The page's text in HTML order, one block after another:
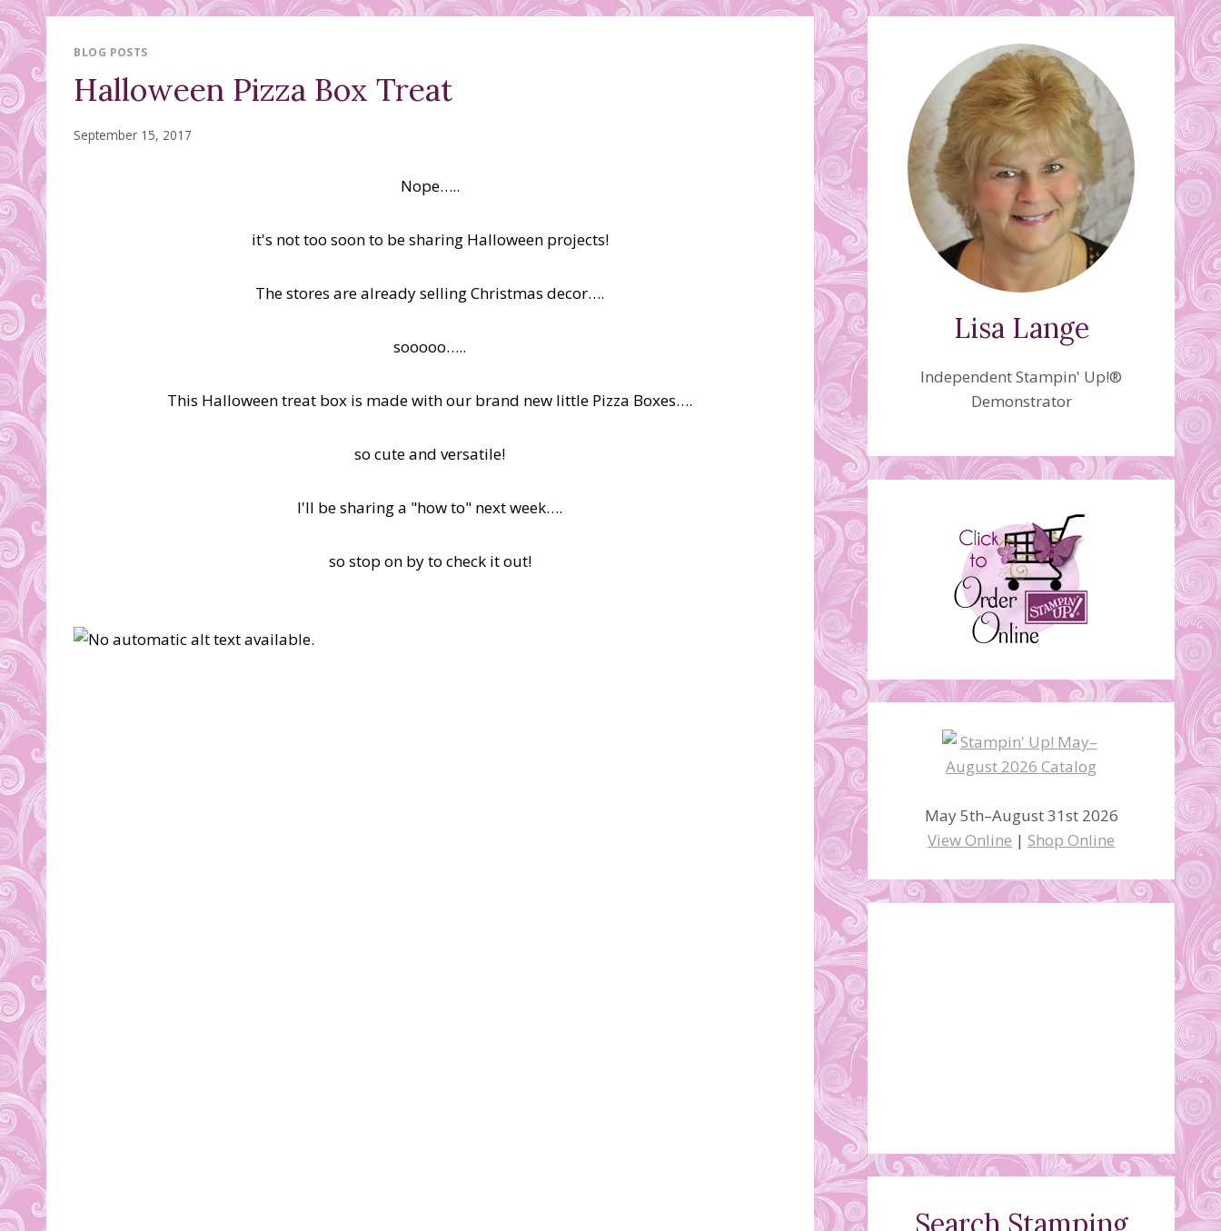
BLOG POSTS
Halloween Pizza Box Treat
September 15, 2017
Nope…..
it's not too soon to be sharing Halloween projects!
The stores are already selling Christmas decor….
sooooo…..
This Halloween treat box is made with our brand new little Pizza Boxes….
so cute and versatile!
I'll be sharing a "how to" next week….
so stop on by to check it out!
Lisa Lange
Independent Stampin' Up!®
Demonstrator
May 5th–August 31st 2026
View Online | Shop Online
Search Stamping